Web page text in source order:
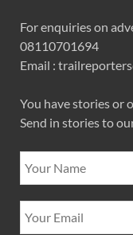
For enquiries on
08110701694
Email :
You have stories or
Send in stories to